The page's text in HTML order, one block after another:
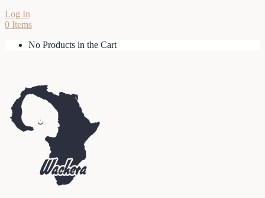
Log In
0 Items
No Products in the Cart